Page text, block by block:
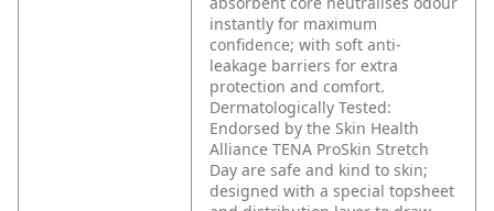
instantly for maximum
confidence; with soft anti-
leakage barriers for extra
protection and comfort.
Dermatologically Tested:
Endorsed by the Skin Health
Alliance TENA ProSkin Stretch
Day are safe and kind to skin;
designed with a special topsheet